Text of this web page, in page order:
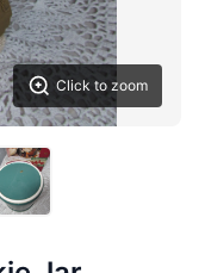
Click to zoom